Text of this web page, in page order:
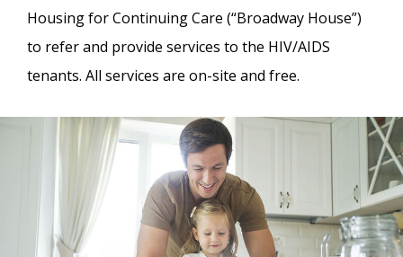
Housing for Continuing Care (“Broadway House”)
to refer and provide services to the HIV/AIDS
tenants. All services are on-site and free.